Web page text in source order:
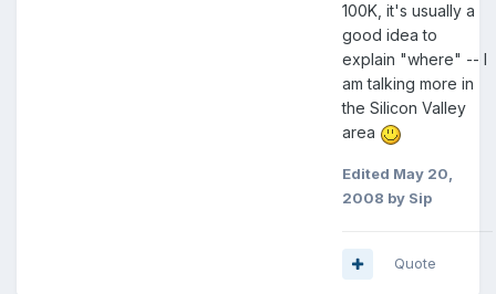
100K, it's usually a
good idea to
explain "where" -- I
am talking more in
the Silicon Valley
area
Edited May 20,
2008 by Sip
Quote